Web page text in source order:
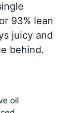
93% lean
juicy and
behind.
oil